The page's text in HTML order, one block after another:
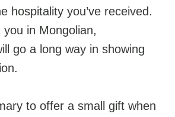
hospitality you’ve received.
in Mongolian,
go a long way in showing
to offer a small gift when